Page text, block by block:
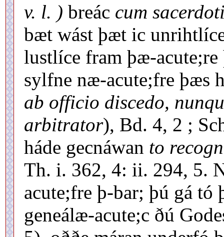
v. l. ) breác cum
bæt wást þæt ic
lustlíce fram þæ-
sylfne næ-acute;fre þæs
ab officio discedo,
arbitrator), Bd. 4, 2 ;
háde gecnáwan to
Th. i. 362, 4: ii. 294, 5.
acute;fre þ-bar; þú gá tó
geneálæ-acute;c ðú